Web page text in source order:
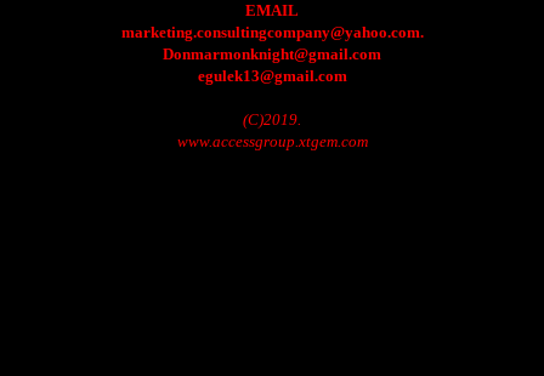
EMAIL
marketing.consultingcompany@yahoo.com.
Donmarmonknight@gmail.com
egulek13@gmail.com
(C)2019.
www.accessgroup.xtgem.com